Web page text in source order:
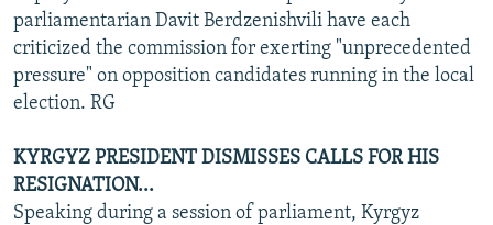
parliamentarian Davit Berdzenishvili have each
criticized the commission for exerting "unprecedented
pressure" on opposition candidates running in the local
election. RG
KYRGYZ PRESIDENT DISMISSES CALLS FOR HIS
RESIGNATION...
Speaking during a session of parliament, Kyrgyz